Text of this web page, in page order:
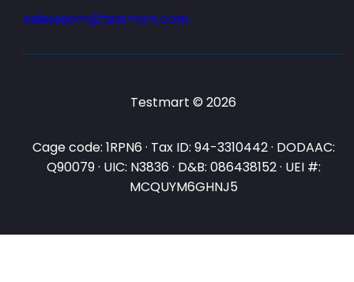
salesteam@testmart.com
Testmart © 2026
Cage code: 1RPN6 · Tax ID: 94-3310442 · DODAAC:
Q90079 · UIC: N3836 · D&B: 086438152 · UEI #:
MCQUYM6GHNJ5